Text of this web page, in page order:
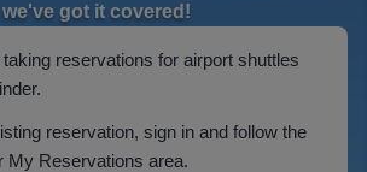
we've got it covered!
reservations for airport shuttles
reservation, sign in and follow the
My Reservations area.